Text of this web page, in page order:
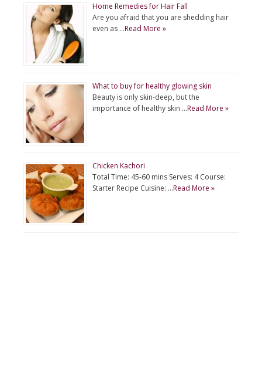
Home Remedies for Hair Fall
Are you afraid that you are shedding hair
even as …Read More »
What to buy for healthy glowing skin
Beauty is only skin-deep, but the
importance of healthy skin …Read More »
Chicken Kachori
Total Time: 45-60 mins Serves: 4 Course:
Starter Recipe Cuisine: …Read More »